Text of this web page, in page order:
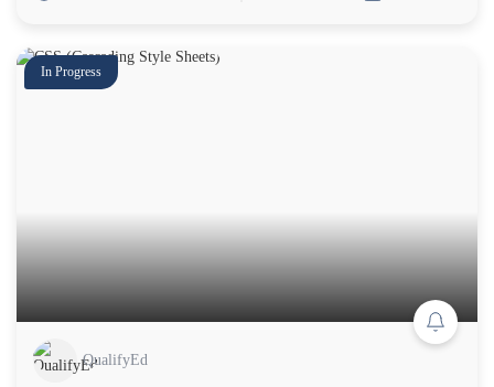
In Progress
QualifyEd